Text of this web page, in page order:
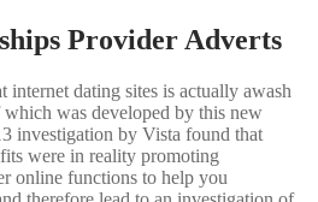
Provider Adverts
internet dating sites is actually awash
was developed by this new
investigation by Vista found that
were in reality promoting
online functions to help you